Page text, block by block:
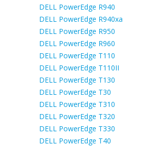
DELL PowerEdge R940
DELL PowerEdge R940xa
DELL PowerEdge R950
DELL PowerEdge R960
DELL PowerEdge T110
DELL PowerEdge T110II
DELL PowerEdge T130
DELL PowerEdge T30
DELL PowerEdge T310
DELL PowerEdge T320
DELL PowerEdge T330
DELL PowerEdge T40